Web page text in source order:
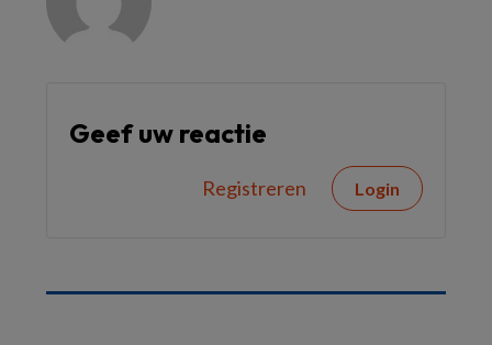
Geef uw reactie
Registreren Login